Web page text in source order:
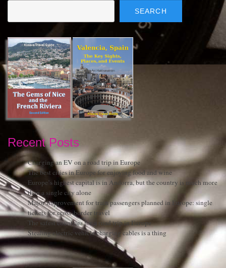
SEARCH
Recent Posts
Charging an EV on a road trip in Europe
The best cities in Europe for enjoying food and wine
Europe’s highest capital is in Andorra, but the country is much more
than a single city alone
Major improvement for train passengers planned in Europe: single
tickets for cross-border travel
The safest countries for a road trip in Europe
Stealing electric vehicle charging cables is a thing